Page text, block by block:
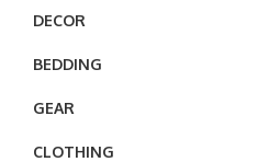
DECOR
BEDDING
GEAR
CLOTHING